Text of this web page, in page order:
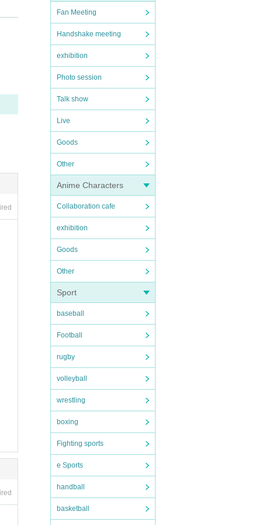
Fan Meeting
Handshake meeting
exhibition
Photo session
Talk show
Live
Goods
Other
Anime Characters
Collaboration cafe
exhibition
Goods
Other
Sport
baseball
Football
rugby
volleyball
wrestling
boxing
Fighting sports
e Sports
handball
basketball
Ple
w